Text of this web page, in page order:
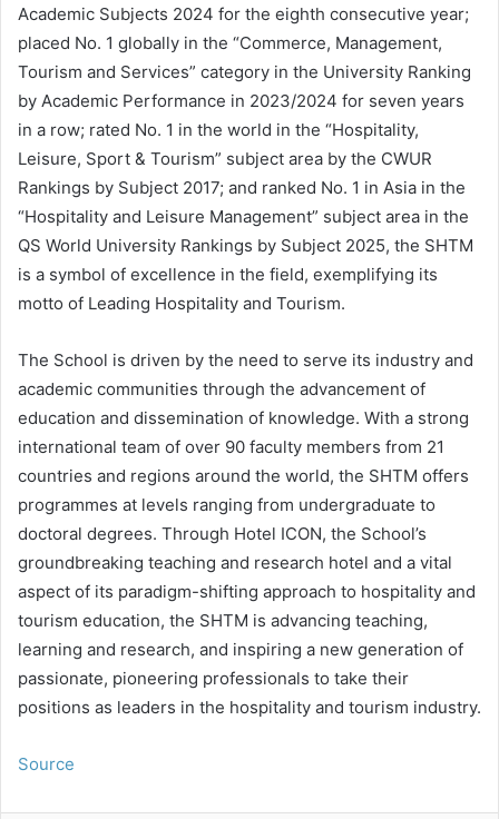
Academic Subjects 2024 for the eighth consecutive year;
placed No. 1 globally in the “Commerce, Management,
Tourism and Services” category in the University Ranking
by Academic Performance in 2023/2024 for seven years
in a row; rated No. 1 in the world in the “Hospitality,
Leisure, Sport & Tourism” subject area by the CWUR
Rankings by Subject 2017; and ranked No. 1 in Asia in the
“Hospitality and Leisure Management” subject area in the
QS World University Rankings by Subject 2025, the SHTM
is a symbol of excellence in the field, exemplifying its
motto of Leading Hospitality and Tourism.
The School is driven by the need to serve its industry and
academic communities through the advancement of
education and dissemination of knowledge. With a strong
international team of over 90 faculty members from 21
countries and regions around the world, the SHTM offers
programmes at levels ranging from undergraduate to
doctoral degrees. Through Hotel ICON, the School’s
groundbreaking teaching and research hotel and a vital
aspect of its paradigm-shifting approach to hospitality and
tourism education, the SHTM is advancing teaching,
learning and research, and inspiring a new generation of
passionate, pioneering professionals to take their
positions as leaders in the hospitality and tourism industry.
Source